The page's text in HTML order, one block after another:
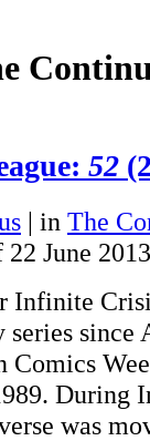
52
| in The
June 2013
Infinite
since
Comics
During
was